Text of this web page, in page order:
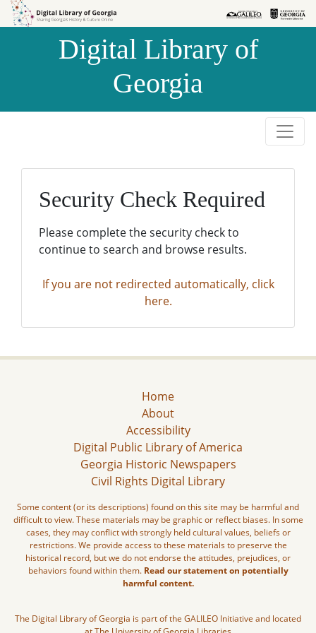
Skip to
Skip to
Digital Library of
Georgia
Security Check Required
Please complete the security check to
continue to search and browse results.
If you are not redirected automatically, click
here.
Home
About
Accessibility
Digital Public Library of America
Georgia Historic Newspapers
Civil Rights Digital Library
Some content (or its descriptions) found on this site may be harmful and
difficult to view. These materials may be graphic or reflect biases. In some
cases, they may conflict with strongly held cultural values, beliefs or
restrictions. We provide access to these materials to preserve the
historical record, but we do not endorse the attitudes, prejudices, or
behaviors found within them. Read our statement on potentially
harmful content.
The Digital Library of Georgia is part of the GALILEO Initiative and located